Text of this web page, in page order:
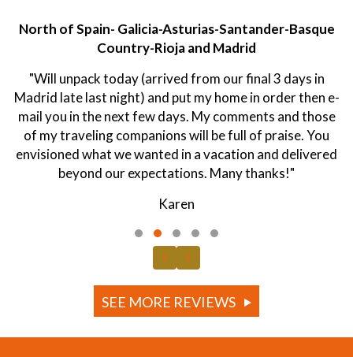
Rioja
"Hi Ramon, we were very happy with the trip. Alberto
was a first class guide. Extremely knowledgeable on
both the area and wines. And he was a pleasure to have
as company. He is clearly respected at the wineries. All
of them were of a high quality. We leaned a lot about
wine making and Rioja and had a very enjoyable holiday.
Thank you!"
Jonathan
Testimonial Slide 1
Testimonial Slide 2
Testimonial Slide 3
Testimonial Slide 4
Previous
Next
SEE MORE REVIEWS